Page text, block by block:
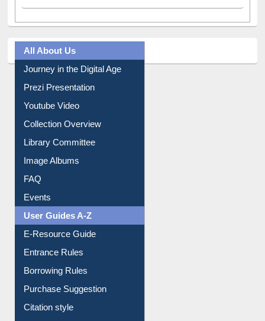
All About Us
Journey in the Digital Age
Prezi Presentation
Youtube Video
Collection Overview
Library Committee
Image Albums
FAQ
Events
User Guides A-Z
E-Resource Guide
Entrance Rules
Borrowing Rules
Purchase Suggestion
Citation style